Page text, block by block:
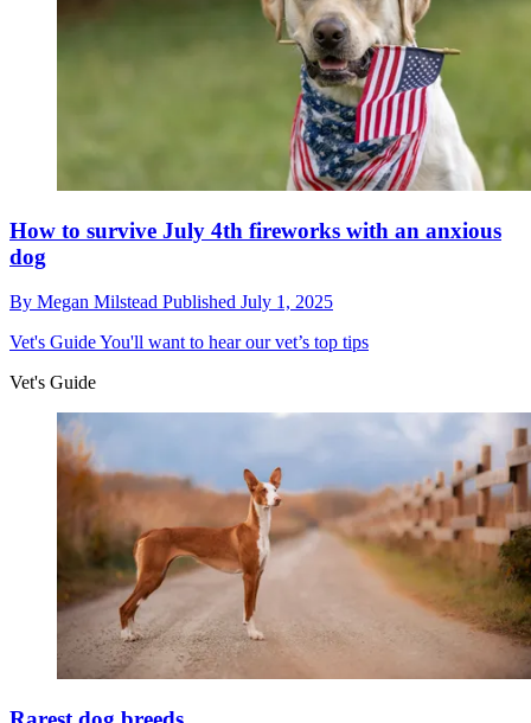
How to survive July 4th fireworks with an anxious
dog
By Megan Milstead Published July 1, 2025
Vet's GuideYou'll want to hear our vet’s top tips
Vet's Guide